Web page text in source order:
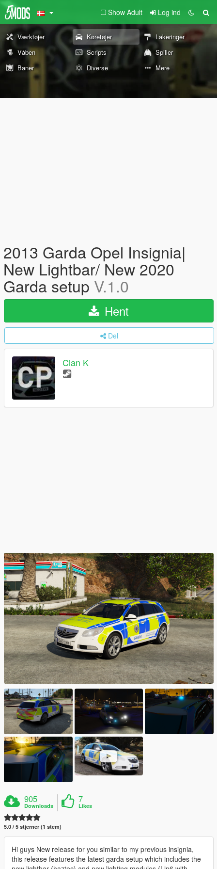
Show Adult Log ind
Værktøjer Køretøjer
Lakeringer
Våben
Scripts
Spiller
Baner
Diverse Mere
2013 Garda Opel Insignia|
New Lightbar/ New 2020
Garda setup V.1.0
Hent
Del
Cian K
905
Downloads
7
Likes
5.0 / 5 stjerner (1 stem)
Hi guys New release for you similar to my previous insignia,
this release features the latest garda setup which includes the